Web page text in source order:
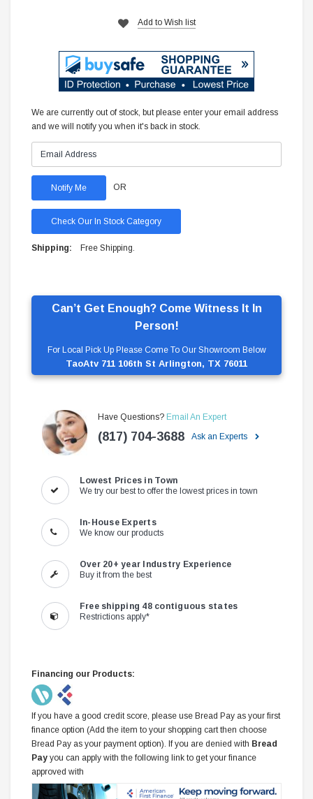
Can’t Get Enough? Come Witness It In
Person!
For Local Pick Up Please Come To Our Showroom Below
TaoAtv 711 106th St Arlington, TX 76011
Have Questions? Email An Expert
(817) 704-3688 Ask an Experts
Lowest Prices in Town
We try our best to offer the lowest prices in town
In-House Experts
We know our products
Over 20+ year Industry Experience
Buy it from the best
Free shipping 48 contiguous states
Restrictions apply*
Financing our Products:
If you have a good credit score, please use Bread Pay as your first
finance option (Add the item to your shopping cart then choose
Bread Pay as your payment option). If you are denied with Bread
Pay you can apply with the following link to get your finance
approved with
Add to Wish list
We are currently out of stock, but please enter your email address
and we will notify you when it's back in stock.
OR
Check Our In Stock Category
Shipping: Free Shipping.